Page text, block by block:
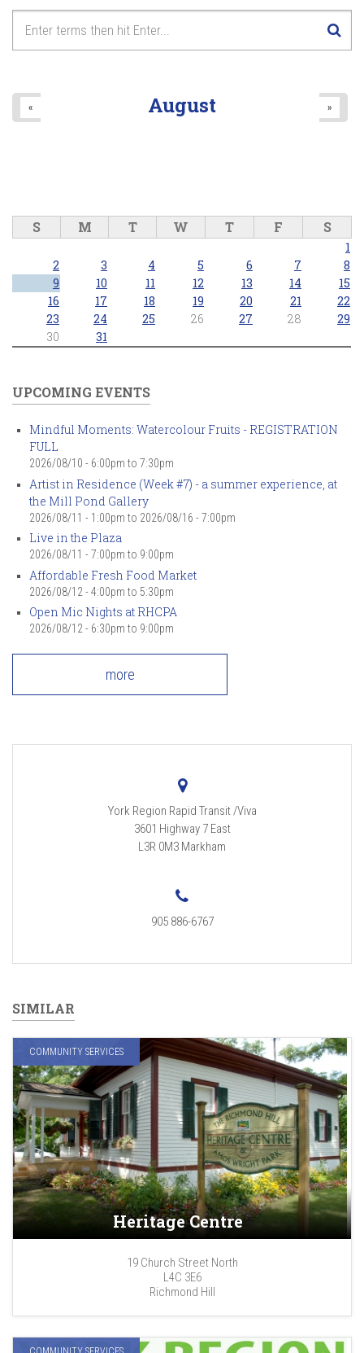
August
« »
S M T W T F S
1
2
3 4 5 6 7
8
9
10 11 12 13 14
15
16
17 18 19 20 21
22
23
24 25 26 27 28
29
30
31
UPCOMING EVENTS
Mindful Moments: Watercolour Fruits - REGISTRATION
FULL
2026/08/10 - 6:00pm to 7:30pm
Artist in Residence (Week #7) - a summer experience, at
the Mill Pond Gallery
2026/08/11 - 1:00pm to 2026/08/16 - 7:00pm
Live in the Plaza
2026/08/11 - 7:00pm to 9:00pm
Affordable Fresh Food Market
2026/08/12 - 4:00pm to 5:30pm
Open Mic Nights at RHCPA
2026/08/12 - 6:30pm to 9:00pm
more
York Region Rapid Transit /Viva
3601 Highway 7 East
L3R 0M3 Markham
905 886-6767
SIMILAR
COMMUNITY SERVICES
Heritage Centre
19 Church Street North
L4C 3E6
Richmond Hill